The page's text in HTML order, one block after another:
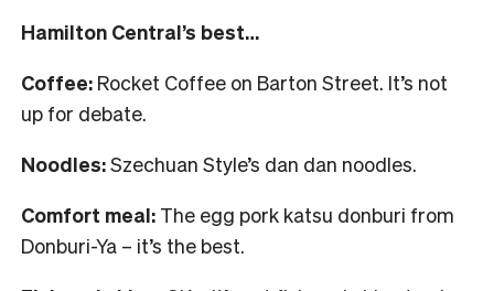
Hamilton Central’s best…
Coffee: Rocket Coffee on Barton Street. It’s not
up for debate.
Noodles:Szechuan Style’s dan dan noodles.
Comfort meal: The egg pork katsu donburi from
Donburi-Ya – it’s the best.